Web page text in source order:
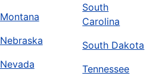
Montana
Nebraska
Nevada
South
Carolina
South Dakota
Tennessee